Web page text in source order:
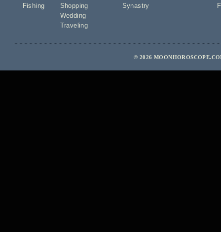
Fishing
Shopping
Wedding
Traveling
Synastry
© 2026